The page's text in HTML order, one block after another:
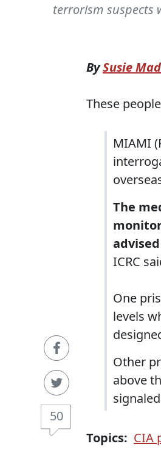
terrorism suspects
50
BySusie
These
MIAMI
The
ICRC
One
levels
Other
above
Topics: CIA